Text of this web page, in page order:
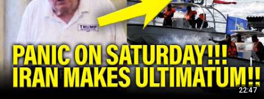
22:47